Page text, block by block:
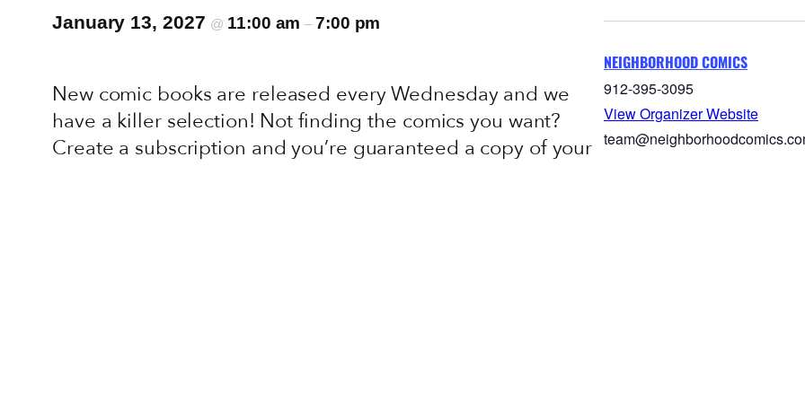
January 13, 2027 @ 11:00 am–7:00 pm
New comic books are released every Wednesday and we
have a killer selection! Not finding the comics you want?
Create a subscription and you’re guaranteed a copy of your
NEIGHBORHOOD COMICS
912-395-3095
View Organizer Website